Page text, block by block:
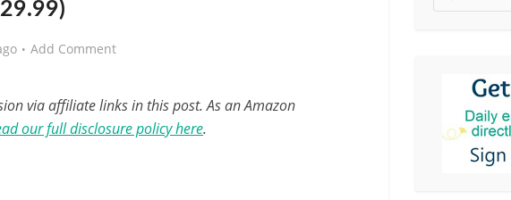
Add Comment
via affiliate links in this post. As an Amazon
our full disclosure policy here.